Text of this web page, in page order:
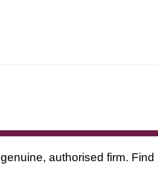
authorised firm. Find